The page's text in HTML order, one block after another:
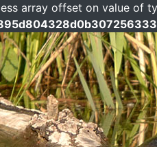
array offset on value of